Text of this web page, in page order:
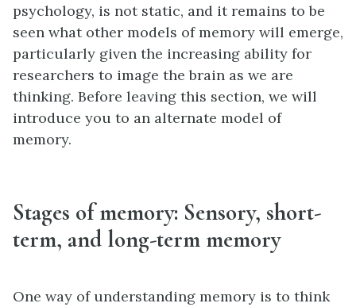
psychology, is not static, and it remains to be
seen what other models of memory will emerge,
particularly given the increasing ability for
researchers to image the brain as we are
thinking. Before leaving this section, we will
introduce you to an alternate model of
memory.
Stages of memory: Sensory, short-
term, and long-term memory
One way of understanding memory is to think